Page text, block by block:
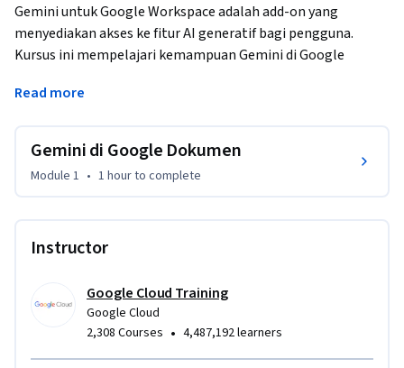
Gemini untuk Google Workspace adalah add-on yang
menyediakan akses ke fitur AI generatif bagi pengguna.
Kursus ini mempelajari kemampuan Gemini di Google
aktivitas langsung, dan contoh praktis. Anda akan
menghasilkan konten tertulis berdasarkan perintah. Anda
juga akan mengeksplorasi penggunaan Gemini untuk
mengedit teks yang telah ditulis, sehingga membantu Anda
keterampilan untuk menggunakan Gemini di Google
tulisan Anda.
Read more
Gemini di Google Dokumen
Module 1 • 1 hourto complete
Instructor
Google Cloud Training
Google Cloud
2,308 Courses • 4,487,192 learners